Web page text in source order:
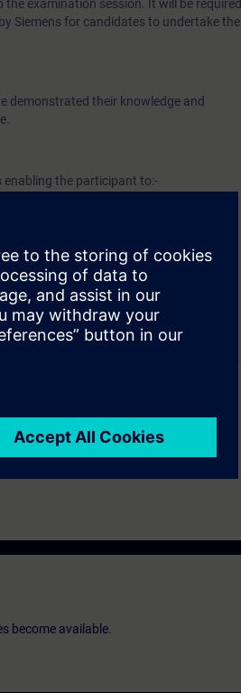
examination session. It will be required
Siemens for candidates to undertake the
demonstrated their knowledge and
enabling the participant to:-
must have either completed the
and Service 2 courses. Examination
Technician level 1 Refresher Course (CP-
become available.